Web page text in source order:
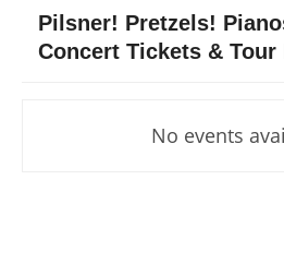
Pilsner! Pretzels!
Concert Tickets & Tour
No events